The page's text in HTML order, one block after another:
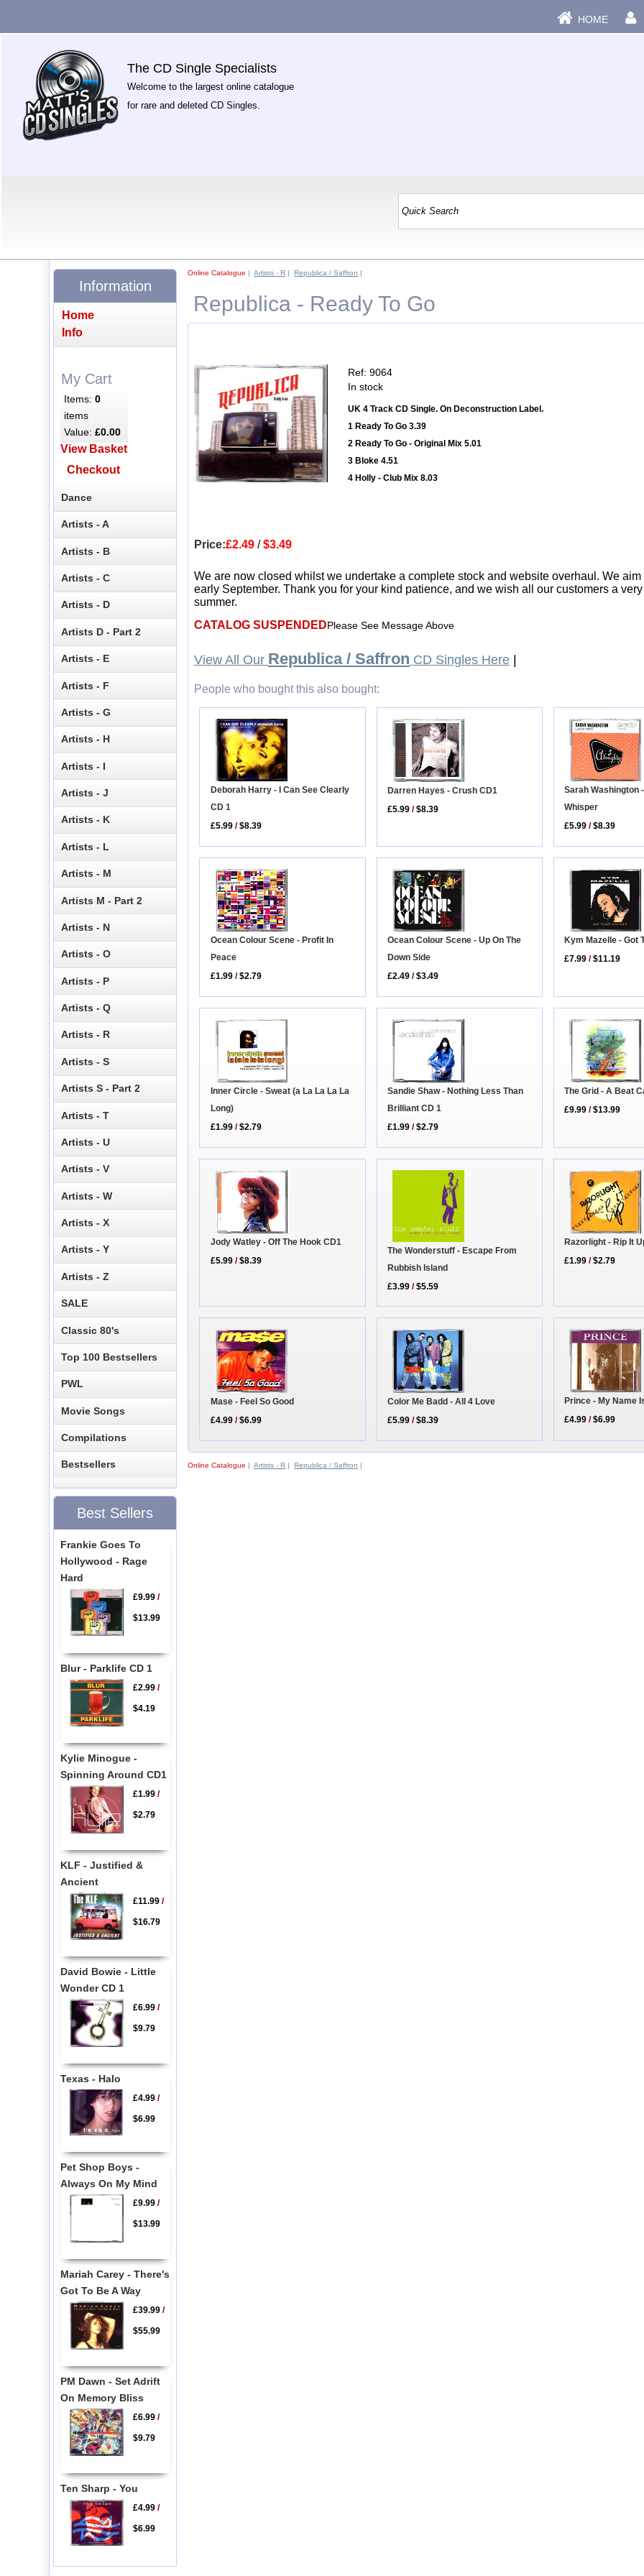
HOME
The CD Single Specialists
Welcome to the largest online catalogue
for rare and deleted CD Singles.
Online Catalogue |Artists - R |Republica / Saffron |
Republica - Ready To Go
Ref: 9064
In stock
UK 4 Track CD Single. On Deconstruction Label.
1 Ready To Go 3.39
2 Ready To Go - Original Mix 5.01
3 Bloke 4.51
4 Holly - Club Mix 8.03
Price:£2.49 /$3.49
We are now closed whilst we undertake a complete stock and website overhaul. We
early September. Thank you for your kind patience, and we wish all our customers a
summer.
CATALOG SUSPENDEDPlease See Message Above
View All Our Republica / Saffron CD Singles Here
People who bought this also bought:
Deborah Harry - I Can See Clearly
CD 1
£5.99 /$8.39
Darren Hayes - Crush CD1
£5.99 /$8.39
Sarah Washington
Whisper
£5.99 /$8.39
Ocean Colour Scene - Profit In
Peace
£1.99 /$2.79
Ocean Colour Scene - Up On The
Down Side
£2.49 /$3.49
Kym Mazelle - Got
£7.99 /$11.19
Inner Circle - Sweat (a La La La La
Long)
£1.99 /$2.79
Sandie Shaw - Nothing Less Than
Brilliant CD 1
£1.99 /$2.79
The Grid - A Beat
£9.99 /$13.99
Jody Watley - Off The Hook CD1
£5.99 /$8.39
The Wonderstuff - Escape From
Rubbish Island
£3.99 /$5.59
Razorlight - Rip It
£1.99 /$2.79
Mase - Feel So Good
£4.99 /$6.99
Color Me Badd - All 4 Love
£5.99 /$8.39
Prince - My Name
£4.99 /$6.99
Online Catalogue |Artists - R |Republica / Saffron |
Information
Home
Info
My Cart
Items:0
items
Value:£0.00
View Basket
Checkout
Dance
Artists - A
Artists - B
Artists - C
Artists - D
Artists D - Part 2
Artists - E
Artists - F
Artists - G
Artists - H
Artists - I
Artists - J
Artists - K
Artists - L
Artists - M
Artists M - Part 2
Artists - N
Artists - O
Artists - P
Artists - Q
Artists - R
Artists - S
Artists S - Part 2
Artists - T
Artists - U
Artists - V
Artists - W
Artists - X
Artists - Y
Artists - Z
SALE
Classic 80's
Top 100 Bestsellers
PWL
Movie Songs
Compilations
Bestsellers
Best Sellers
Frankie Goes To
Hollywood - Rage
Hard
£9.99/
$13.99
Blur - Parklife CD 1
£2.99/
$4.19
Kylie Minogue -
Spinning Around CD1
£1.99/
$2.79
KLF - Justified &
Ancient
£11.99/
$16.79
David Bowie - Little
Wonder CD 1
£6.99/
$9.79
Texas - Halo
£4.99/
$6.99
Pet Shop Boys -
Always On My Mind
£9.99/
$13.99
Mariah Carey - There's
Got To Be A Way
£39.99/
$55.99
PM Dawn - Set Adrift
On Memory Bliss
£6.99/
$9.79
Ten Sharp - You
£4.99/
$6.99